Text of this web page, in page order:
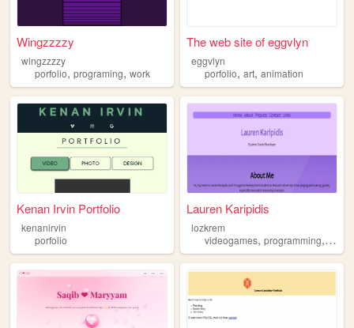
Wingzzzzy
wingzzzzy
porfolio, programing, work
The web site of eggvlyn
eggvlyn
porfolio,art,animation
Kenan Irvin Portfolio
kenanirvin
porfolio
Lauren Karipidis
lozkrem
videogames,programming,